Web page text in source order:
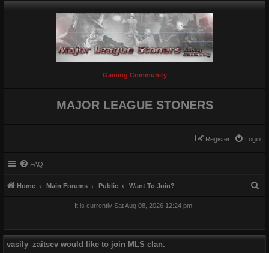
Gaming Community
MAJOR LEAGUE STONERS
Login
Register
FAQ
Home Main Forums Public Want To Join?
It is currently Sat Aug 08, 2026 12:24 pm
vasily_zaitsev would like to join MLS clan.